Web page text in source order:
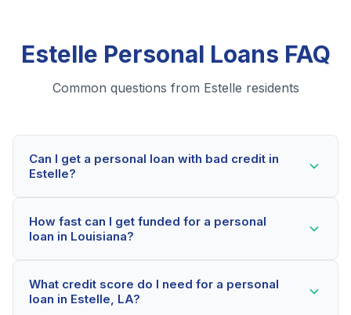
Estelle Personal Loans FAQ
Common questions from Estelle residents
Can I get a personal loan with bad credit in
Estelle?
even with credit scores below 600. Our lending
partners consider your whole financial picture, not just
approved within minutes.
How fast can I get funded for a personal
loan in Louisiana?
minutes. If approved, funds can be deposited as soon
as the next business day. Some lenders offer same-
What credit score do I need for a personal
loan in Estelle, LA?